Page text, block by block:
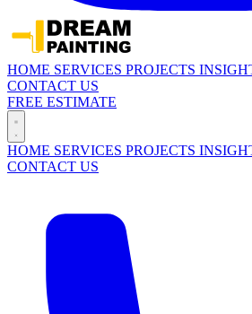
HOME SERVICES PROJECTS
CONTACT US
FREE ESTIMATE
HOME SERVICES PROJECTS
CONTACT US